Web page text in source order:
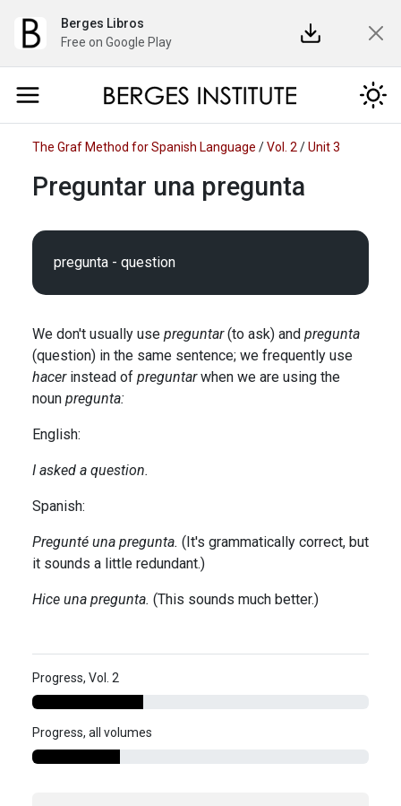
Berges Libros
Free on Google Play
The Graf Method for Spanish Language /Vol. 2 /Unit 3
Preguntar una pregunta
We don't usually use preguntar(to ask) and pregunta
(question) in the same sentence; we frequently use
hacerinstead of preguntarwhen we are using the
noun pregunta:
English:
I asked a question.
Spanish:
Pregunté una pregunta. (It's grammatically correct, but
it sounds a little redundant.)
Hice una pregunta. (This sounds much better.)
Progress, Vol. 2
Progress, all volumes